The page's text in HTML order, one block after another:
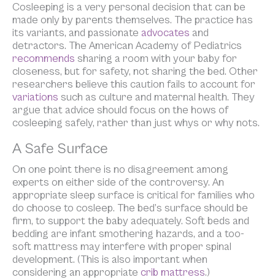
Cosleeping is a very personal decision that can be
made only by parents themselves. The practice has
its variants, and passionate advocates and
detractors. The American Academy of Pediatrics
recommends sharing a room with your baby for
closeness, but for safety, not sharing the bed. Other
researchers believe this caution fails to account for
variations such as culture and maternal health. They
argue that advice should focus on the hows of
cosleeping safely, rather than justwhys or why nots.
A Safe Surface
On one point there is no disagreement among
experts on either side of the controversy. An
appropriate sleep surface is critical for families who
do choose to cosleep. The bed’s surface should be
firm, to support the baby adequately. Soft beds and
bedding are infant smothering hazards, and a too-
soft mattress may interfere with proper spinal
development. (This is also important when
considering an appropriate crib mattress.)